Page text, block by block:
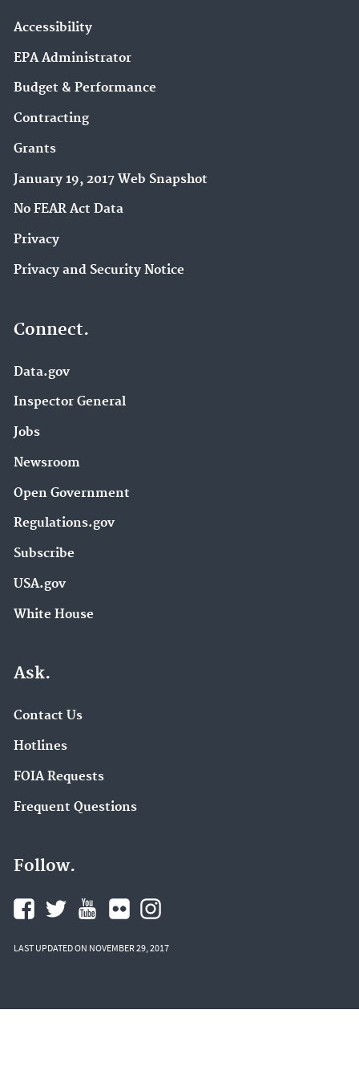
Accessibility
EPA Administrator
Budget & Performance
Contracting
Grants
January 19, 2017 Web Snapshot
No FEAR Act Data
Privacy
Privacy and Security Notice
Connect.
Data.gov
Inspector General
Jobs
Newsroom
Open Government
Regulations.gov
Subscribe
USA.gov
White House
Ask.
Contact Us
Hotlines
FOIA Requests
Frequent Questions
Follow.
LAST UPDATED ON NOVEMBER 29, 2017